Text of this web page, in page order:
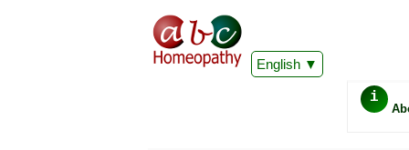
English
i